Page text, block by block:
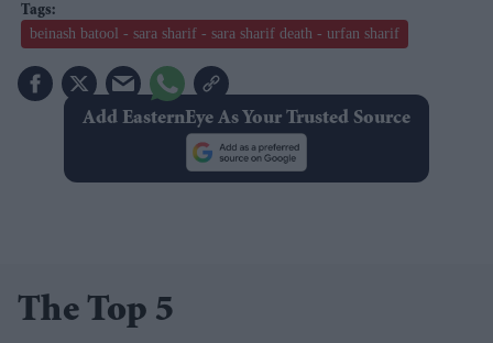
beinash batool - sara sharif - sara sharif death - urfan sharif
Add EasternEye As Your Trusted Source
The Top 5